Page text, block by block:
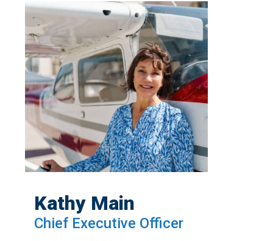
Kathy Main
Chief Executive Officer